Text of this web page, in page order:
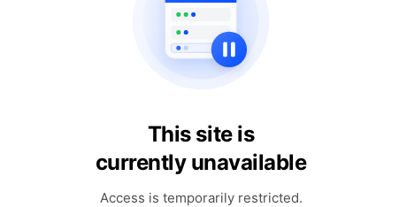
This site is
currently unavailable
Access is temporarily restricted.